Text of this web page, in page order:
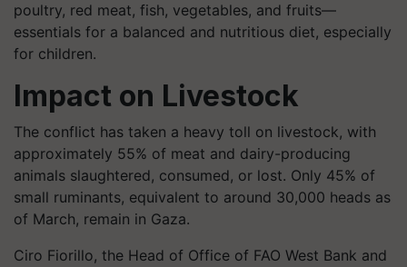
poultry, red meat, fish, vegetables, and fruits—
essentials for a balanced and nutritious diet, especially
for children.
Impact on Livestock
The conflict has taken a heavy toll on livestock, with
approximately 55% of meat and dairy-producing
animals slaughtered, consumed, or lost. Only 45% of
small ruminants, equivalent to around 30,000 heads as
of March, remain in Gaza.
Ciro Fiorillo, the Head of Office of FAO West Bank and